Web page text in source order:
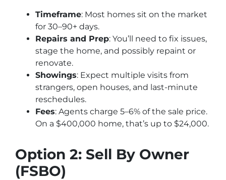
Timeframe: Most homes sit on the market
for 30–90+ days.
Repairs and Prep: You’ll need to fix issues,
stage the home, and possibly repaint or
renovate.
Showings: Expect multiple visits from
strangers, open houses, and last-minute
reschedules.
Fees: Agents charge 5–6% of the sale price.
On a $400,000 home, that’s up to $24,000.
Option 2: Sell By Owner
(FSBO)